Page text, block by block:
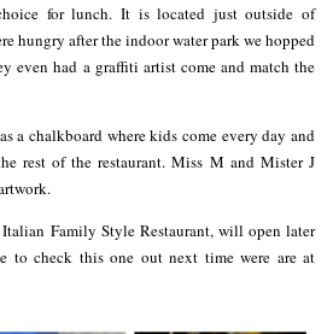
for lunch. It is located just outside of
hungry after the indoor water park we hopped
even had a graffiti artist come and match the
a chalkboard where kids come every day and
rest of the restaurant. Miss M and Mister J
Family Style Restaurant, will open later
to check this one out next time were are at